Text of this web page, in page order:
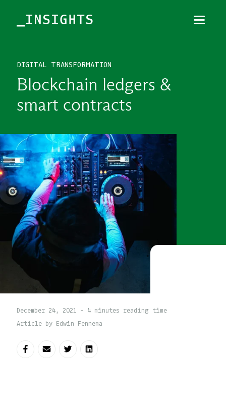
DIGITAL TRANSFORMATION
Blockchain ledgers &
smart contracts
December 24, 2021 - 4 minutes reading time
Article by Edwin Fennema
TOPICS